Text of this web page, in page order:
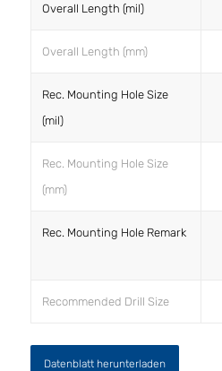
Overall Length (mil)
Overall Length (mm)
Rec. Mounting Hole Size
(mil)
Rec. Mounting Hole Size
(mm)
Rec. Mounting Hole Remark
Recommended Drill Size
Datenblatt herunterladen